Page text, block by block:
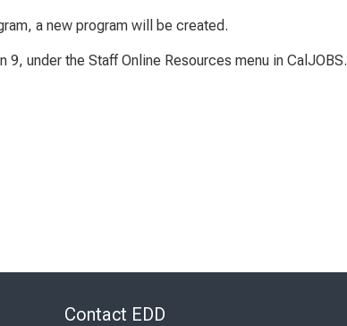
a new program will be created.
9, under the Staff Online Resources menu in CalJOBS.
Contact EDD